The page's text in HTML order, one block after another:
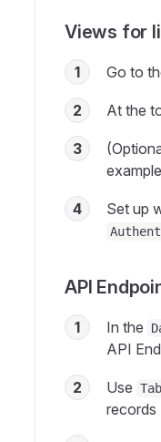
Views for
1 Go to
2 At the
3
4 Set up
API
1 In the
API
2 Use
records